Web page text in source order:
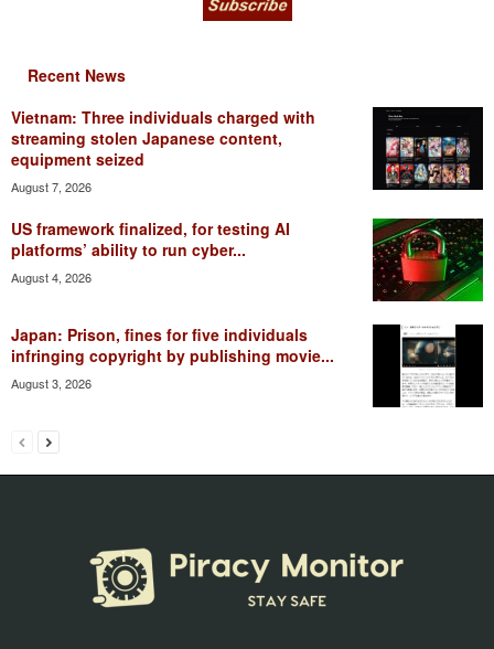
Recent News
Vietnam: Three individuals charged with
streaming stolen Japanese content,
equipment seized
August 7, 2026
US framework finalized, for testing AI
platforms’ ability to run cyber...
August 4, 2026
Japan: Prison, fines for five individuals
infringing copyright by publishing movie...
August 3, 2026